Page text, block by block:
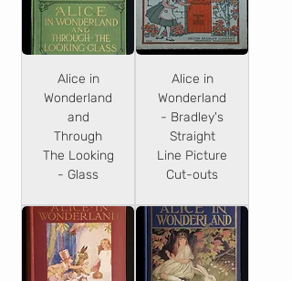
Alice in
Wonderland
and
Through
The Looking
- Glass
Alice in
Wonderland
- Bradley's
Straight
Line Picture
Cut-outs